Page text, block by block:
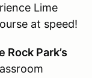
Lime
at speed!
Park’s